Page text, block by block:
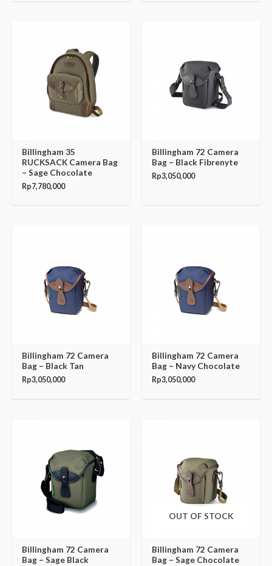
Billingham 35
RUCKSACK Camera Bag
– Sage Chocolate
Rp7,780,000
Billingham 72 Camera
Bag – Black Fibrenyte
Rp3,050,000
Billingham 72 Camera
Bag – Black Tan
Rp3,050,000
Billingham 72 Camera
Bag – Navy Chocolate
Rp3,050,000
Billingham 72 Camera
Bag – Sage Black
OUT OF STOCK
Billingham 72 Camera
Bag – Sage Chocolate